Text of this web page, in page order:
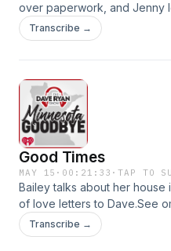
over paperwork, and Jenny
omnystudio.com/listener for
Transcribe →
Good Times
MAY 15 · 00:21:33 ·TAP TO
Bailey talks about her
of love letters to Dave.See
privacy information.
Transcribe →